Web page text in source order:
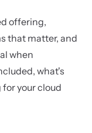
offering,
that matter, and
when
what's
your cloud